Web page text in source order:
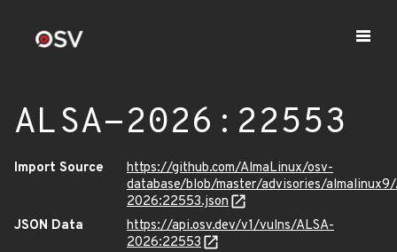
ALSA-2026:22553
Import Source
https://github.com/AlmaLinux/osv-
database/blob/master/advisories/
2026:22553.json
JSON Data
https://api.osv.dev/v1/vulns/ALSA-
2026:22553